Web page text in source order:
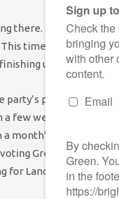
there.
In 2019, the
time around, the
up with a tally
party’s parliamentary
few weeks ago, and
month’s time. We’re
Green because
Lancaster.”